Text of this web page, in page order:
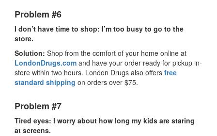
Problem #6
I don’t have time to shop: I’m too busy to go to the
store.
Solution: Shop from the comfort of your home online at
LondonDrugs.com and have your order ready for pickup in-
store within two hours. London Drugs also offers free
standard shipping on orders over $75.
Problem #7
Tired eyes: I worry about how long my kids are staring
at screens.